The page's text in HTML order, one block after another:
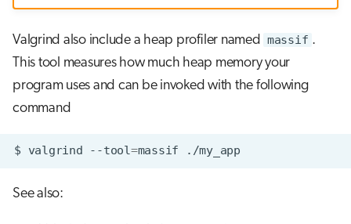
Valgrind also include a heap profiler named massif .
This tool measures how much heap memory your
program uses and can be invoked with the following
command
$ valgrind --tool=massif
See also: